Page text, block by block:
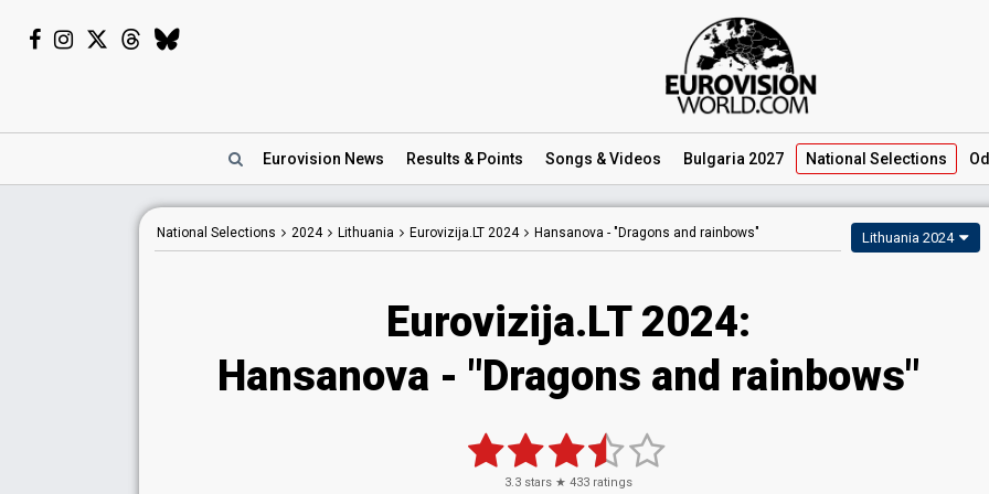
Eurovision News Results & Points Songs & Videos Bulgaria 2027 National Selections
National Selections 2024 Lithuania Eurovizija.LT 2024 Hansanova - "Dragons and rainbows" Lithuania 2024
Eurovizija.LT 2024:
Hansanova - "Dragons and rainbows"
3.3 stars ★ 433 ratings